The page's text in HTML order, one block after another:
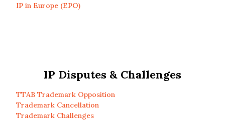
IP in Europe (EPO)
IP Disputes & Challenges
TTAB Trademark Opposition
Trademark Cancellation
Trademark Challenges